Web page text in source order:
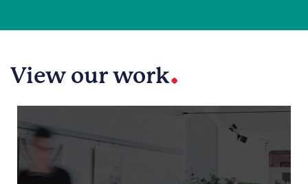
View our work.